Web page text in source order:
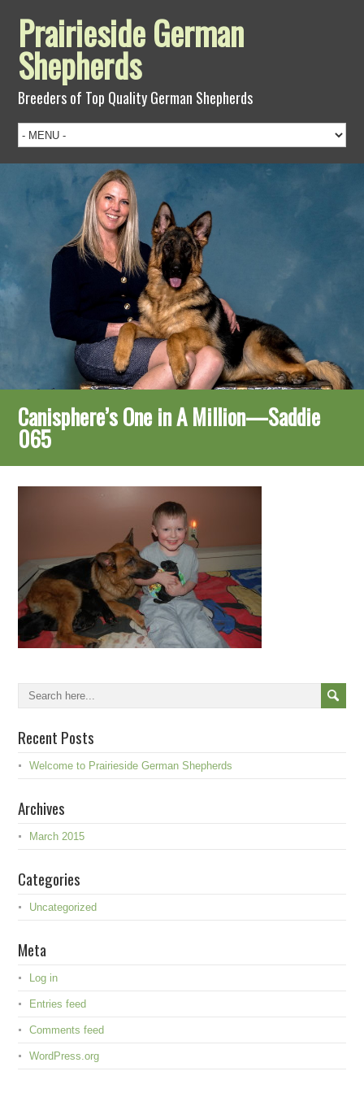
Prairieside German
Shepherds
Breeders of Top Quality German Shepherds
Canisphere’s One in A Million—Saddie
065
Recent Posts
Welcome to Prairieside German Shepherds
Archives
March 2015
Categories
Uncategorized
Meta
Log in
Entries feed
Comments feed
WordPress.org